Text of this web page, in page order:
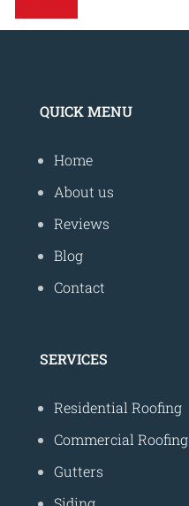
QUICK MENU
Home
About us
Reviews
Blog
Contact
SERVICES
Residential Roofing
Commercial Roofing
Gutters